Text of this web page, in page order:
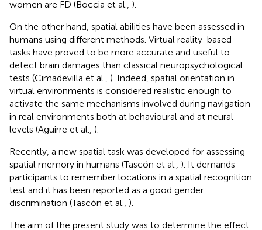
women are FD (Boccia et al., ).
On the other hand, spatial abilities have been assessed in
humans using different methods. Virtual reality-based
tasks have proved to be more accurate and useful to
detect brain damages than classical neuropsychological
tests (Cimadevilla et al., ). Indeed, spatial orientation in
virtual environments is considered realistic enough to
activate the same mechanisms involved during navigation
in real environments both at behavioural and at neural
levels (Aguirre et al., ).
Recently, a new spatial task was developed for assessing
spatial memory in humans (Tascón et al., ). It demands
participants to remember locations in a spatial recognition
test and it has been reported as a good gender
discrimination (Tascón et al., ).
The aim of the present study was to determine the effect